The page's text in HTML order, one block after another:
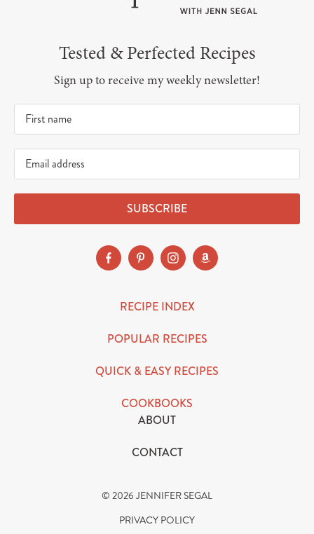
Tested & Perfected Recipes
Sign up to receive my weekly newsletter!
SUBSCRIBE
RECIPE INDEX
POPULAR RECIPES
QUICK & EASY RECIPES
COOKBOOKS
ABOUT
CONTACT
© 2026 JENNIFER SEGAL
PRIVACY POLICY